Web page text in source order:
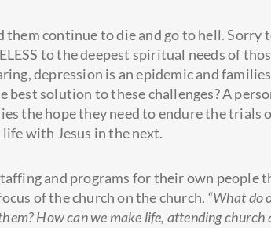
continue to die and go to hell. Sorry
to the deepest spiritual needs of
depression is an epidemic and
solution to these challenges? A
the hope they need to endure the trials
with Jesus in the next.
and programs for their own people
of the church on the church. “What do
How can we make life, attending church